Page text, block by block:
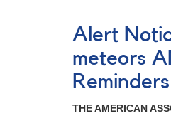
Alert
meteors
Reminders
THE AMERICAN